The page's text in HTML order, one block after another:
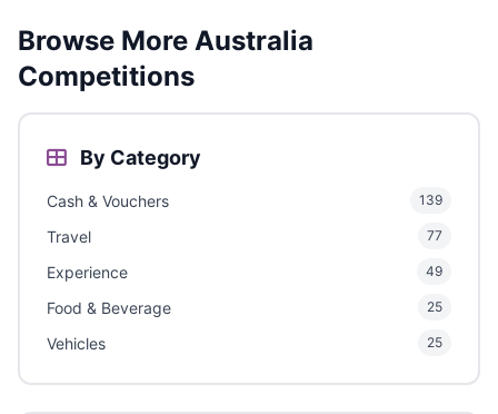
Browse More Australia
Competitions
By Category
Cash & Vouchers 139
Travel 77
Experience 49
Food & Beverage 25
Vehicles 25